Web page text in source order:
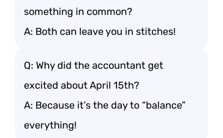
something in common?
A: Both can leave you in stitches!
Q: Why did the accountant get
excited about April 15th?
A: Because it’s the day to “balance”
everything!